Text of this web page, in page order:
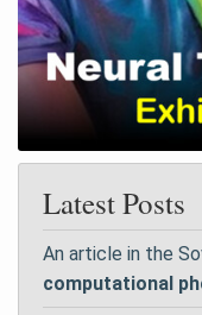
Latest Posts
An article in the
computational